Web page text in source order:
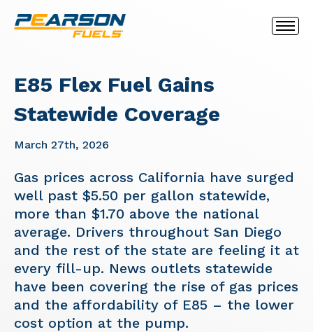
E85 Flex Fuel Gains
Statewide Coverage
March 27th, 2026
Gas prices across California have surged
well past $5.50 per gallon statewide,
more than $1.70 above the national
average. Drivers throughout San Diego
and the rest of the state are feeling it at
every fill-up. News outlets statewide
have been covering the rise of gas prices
and the affordability of E85 – the lower
cost option at the pump.